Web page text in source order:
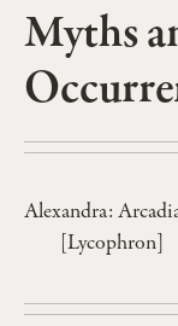
Myths
Alexandra:
[Lycophron]